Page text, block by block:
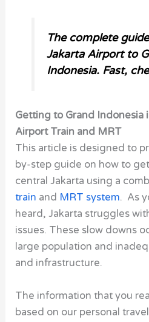
The complete
Jakarta Airport to
Indonesia. Fast,
Getting to Grand Indonesia
Airport Train and MRT
This article is designed to
by-step guide on how to
central Jakarta using a
train and MRT system. As
heard, Jakarta struggles
issues. These slow downs
large population and
and infrastructure.
The information that you
based on our personal